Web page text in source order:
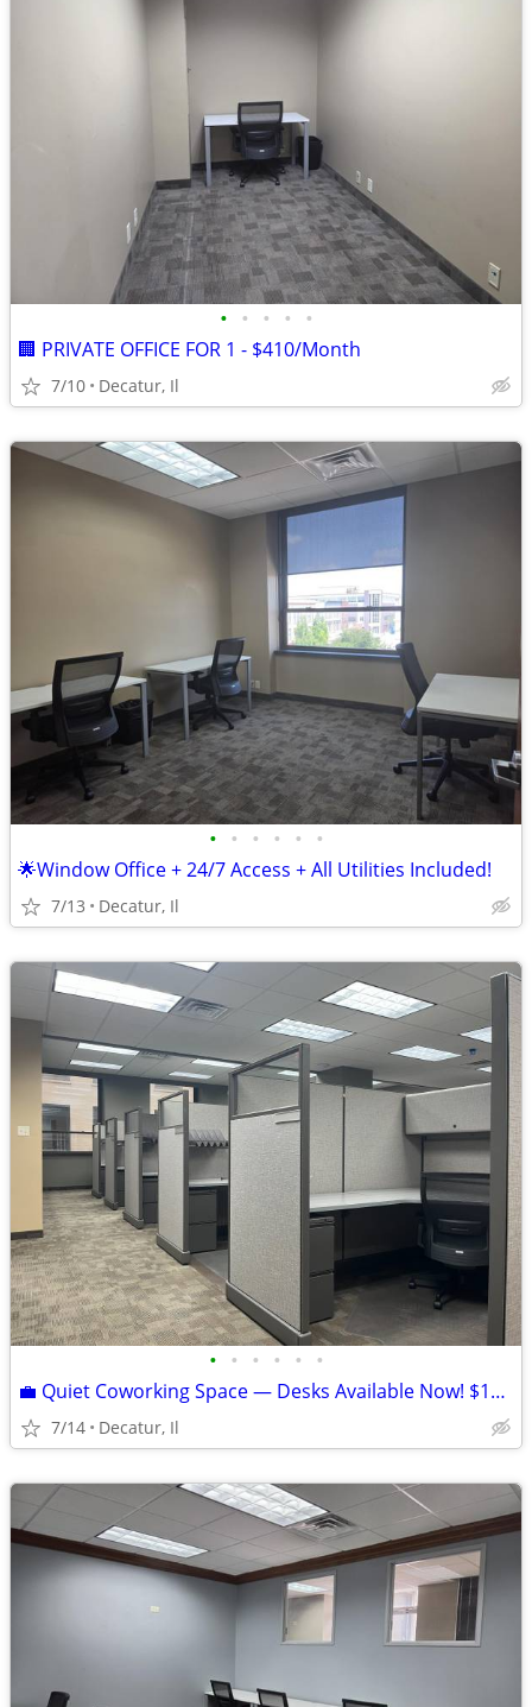
• • • • •
🏢 PRIVATE OFFICE FOR 1 - $410/Month
7/10 Decatur, Il
• • • • • •
🌟Window Office + 24/7 Access + All Utilities Included!
7/13 Decatur, Il
• • • • • •
💼 Quiet Coworking Space — Desks Available Now! $153/Month
7/14 Decatur, Il